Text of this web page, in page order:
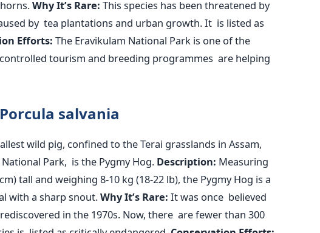
WhyIt’sRare: This species has been threatened by
by tea plantations and urban growth. It is listed as
Efforts: The Eravikulam National Park is one of the
tourism and breeding programmes are helping
salvania
wild pig, confined to the Terai grasslands in Assam,
Park, is the Pygmy Hog. Description: Measuring
tall and weighing 8-10 kg (18-22 lb), the Pygmy Hog is a
with a sharp snout.WhyIt’sRare: It was once believed
in the 1970s. Now, there are fewer than 300